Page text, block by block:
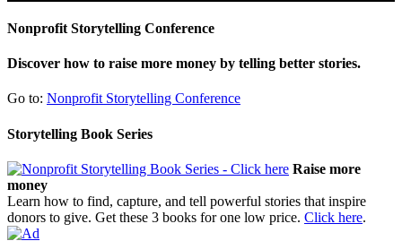
Nonprofit Storytelling Conference
Discover how to raise more money by telling better stories.
Go to: Nonprofit Storytelling Conference
Storytelling Book Series
Raise more
money
Learn how to find, capture, and tell powerful stories that inspire
donors to give. Get these 3 books for one low price. Click here.